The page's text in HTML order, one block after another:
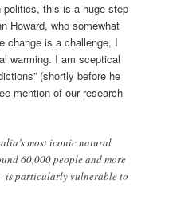
politics, this is a huge step
Howard, who somewhat
change is a challenge, I
warming. I am sceptical
(shortly before he
mention of our research
most iconic natural
60,000 people and more
is particularly vulnerable to